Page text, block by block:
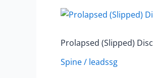
Prolapsed (Slipped) Disc
Spine/ leadssg
Prolapsed
Disc